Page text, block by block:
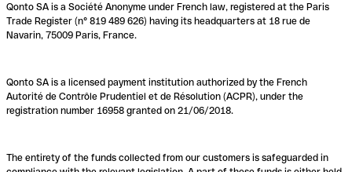
Qonto SA is a Société Anonyme under French law, registered at the Paris
Trade Register (n° 819 489 626) having its headquarters at 18 rue de
Navarin, 75009 Paris, France.
Qonto SA is a licensed payment institution authorized by the French
Autorité de Contrôle Prudentiel et de Résolution (ACPR), under the
registration number 16958 granted on 21/06/2018.
The entirety of the funds collected from our customers is safeguarded in